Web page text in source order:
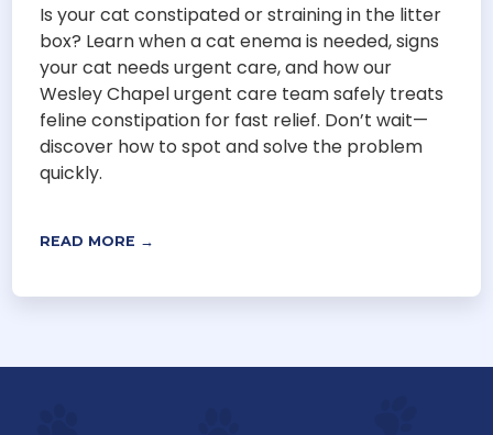
Is your cat constipated or straining in the litter
box? Learn when a cat enema is needed, signs
your cat needs urgent care, and how our
Wesley Chapel urgent care team safely treats
feline constipation for fast relief. Don’t wait—
discover how to spot and solve the problem
quickly.
READ MORE →